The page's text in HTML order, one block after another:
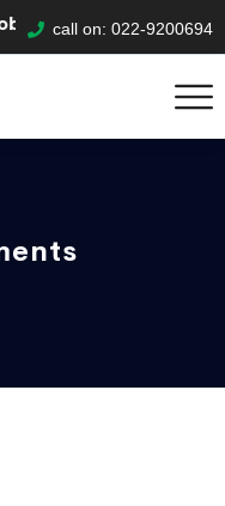
to submit your
call on: 022-9200694